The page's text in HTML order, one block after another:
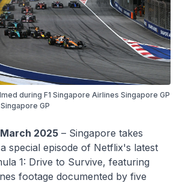
during F1 Singapore Airlines Singapore GP
GP
March 2025 – Singapore takes
special episode of Netflix's latest
1: Drive to Survive, featuring
footage documented by five